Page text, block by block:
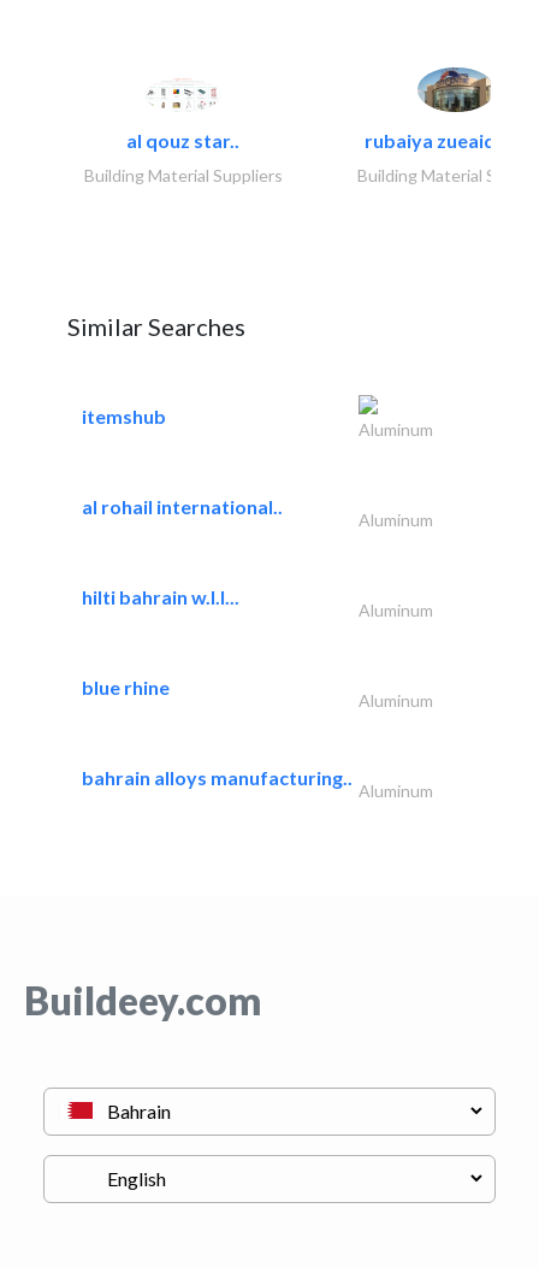
al qouz star..
Building Material Suppliers
rubaiya zueaid
Building Material
Similar Searches
itemshub
Aluminum
al rohail international..
Aluminum
hilti bahrain w.l.l...
Aluminum
blue rhine
Aluminum
bahrain alloys manufacturing..
Aluminum
Buildeey.com